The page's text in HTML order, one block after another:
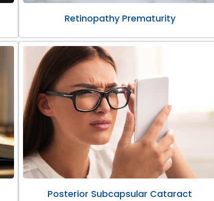
Retinopathy Prematurity
Posterior Subcapsular Cataract